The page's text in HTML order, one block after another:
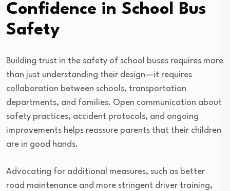
Confidence in School Bus
Safety
Building trust in the safety of school buses requires more
than just understanding their design—it requires
collaboration between schools, transportation
departments, and families. Open communication about
safety practices, accident protocols, and ongoing
improvements helps reassure parents that their children
are in good hands.
Advocating for additional measures, such as better
road maintenance and more stringent driver training,